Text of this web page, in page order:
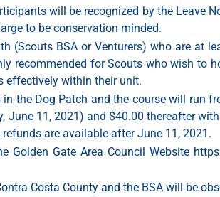
will be recognized by the Leave
to be conservation minded.
(Scouts BSA or Venturers) who are at
recommended for Scouts who wish to
effectively within their unit.
the Dog Patch and the course will run
June 11, 2021) and $40.00 thereafter
are available after June 11, 2021.
Golden Gate Area Council Website
Costa County and the BSA will be